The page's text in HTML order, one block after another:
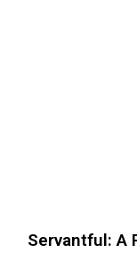
Servantful: A